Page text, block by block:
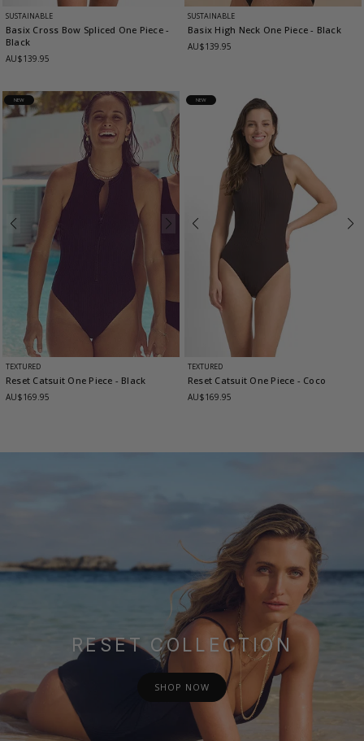
SUSTAINABLE
Basix Cross Bow Spliced One Piece-
Black
AU$139.95
SUSTAINABLE
Basix High Neck One Piece- Black
AU$139.95
NEW
TEXTURED
Reset Catsuit One Piece - Black
AU$169.95
NEW
TEXTURED
Reset Catsuit One Piece - Coco
AU$169.95
RESET COLLECTION
SHOP NOW